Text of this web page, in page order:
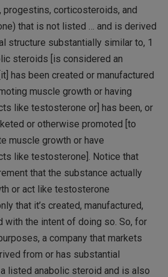
progestins, corticosteroids, and
that is not listed … and is derived
structure substantially similar to, 1
steroids [is considered an
has been created or manufactured
muscle growth or having
like testosterone or] has been, or
or otherwise promoted [to
muscle growth or have
like testosterone]. Notice that
that the substance actually
or act like testosterone
that it’s created, manufactured,
with the intent of doing so. So, for
a company that markets
from or has substantial
listed anabolic steroid and is also